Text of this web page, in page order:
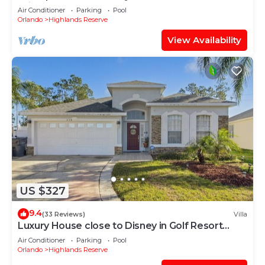
With Spa and Games Room on Golf Course
community
Air Conditioner Parking
Pool
Orlando
Highlands Reserve
View Availability
US $327
9.4(33 Reviews) Villa
Luxury House close to Disney in Golf Resort
31848561
Air Conditioner Parking
Pool
Orlando
Highlands Reserve